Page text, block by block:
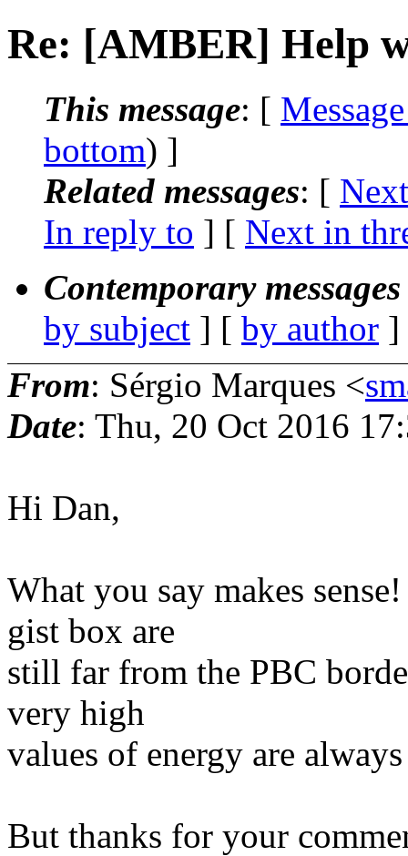
Re: [AMBER] Help
This message: [
bottom) ]
Related messages: [
In reply to ] [ Next in
Contemporary
by subject ] [ by author
From: Sérgio Marques <
Date: Thu, 20 Oct 2016
Hi Dan,
What you say makes
gist box are
still far from the PBC
very high
values of energy are
But thanks for your